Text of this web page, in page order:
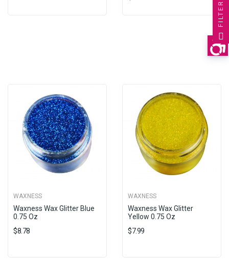
WAXNESS
Waxness Wax Glitter Blue
0.75 Oz
$8.78
WAXNESS
Waxness Wax Glitter
Yellow 0.75 Oz
$7.99
FILTER